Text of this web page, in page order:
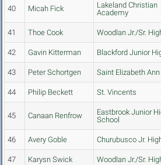
40 Micah Fick
Lakeland Christian
Academy
41 Thoe Cook Woodlan Jr./Sr.
42 Gavin Kitterman Blackford Junior
43 Peter Schortgen Saint Elizabeth
44 Philip Beckett St. Vincents
45 Canaan Renfrow
Eastbrook Junior
School
46 Avery Goble Churubusco Jr.
47 Karysn Swick Woodlan Jr./Sr.